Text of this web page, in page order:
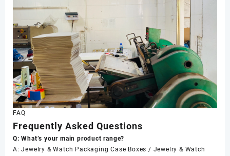
FAQ
Frequently Asked Questions
Q: What’s your main product range?
A: Jewelry & Watch Packaging Case Boxes / Jewelry & Watch